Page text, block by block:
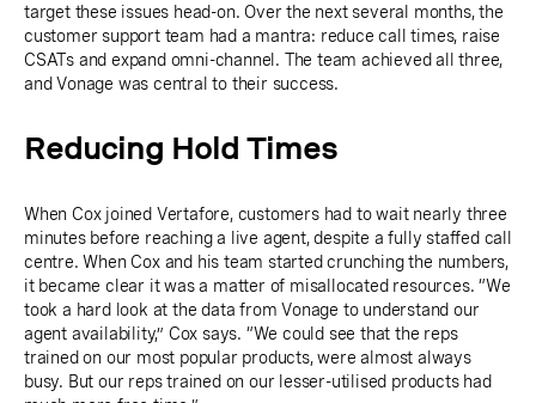
target these issues head-on. Over the next several months, the
customer support team had a mantra: reduce call times, raise
CSATs and expand omni-channel. The team achieved all three,
and Vonage was central to their success.
Reducing Hold Times
When Cox joined Vertafore, customers had to wait nearly three
minutes before reaching a live agent, despite a fully staffed call
centre. When Cox and his team started crunching the numbers,
it became clear it was a matter of misallocated resources. “We
took a hard look at the data from Vonage to understand our
agent availability,” Cox says. “We could see that the reps
trained on our most popular products, were almost always
busy. But our reps trained on our lesser-utilised products had